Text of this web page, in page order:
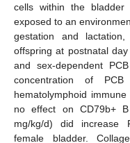
cells within the
exposed to an
gestation and
offspring at postnatal
and sex-dependent
concentration of
hematolymphoid
no effect on CD79b+
mg/kg/d) did increase
female bladder.